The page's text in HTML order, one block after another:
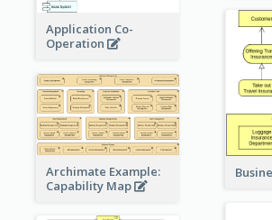
Application Co-
Operation
Archimate Example:
Capability Map